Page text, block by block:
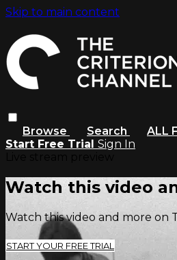
Skip to main content
Browse Search ALL
Start Free Trial Sign In
Watch this video
Watch this video and more on
START YOUR FREE TRIAL